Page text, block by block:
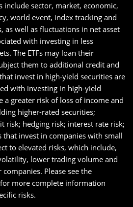
include sector, market, economic,
world event, index tracking and
as well as fluctuations in net asset
with investing in less
The ETFs may loan their
them to additional credit and
invest in high-yield securities are
with investing in high-yield
a greater risk of loss of income and
higher-rated securities;
risk; hedging risk; interest rate risk;
that invest in companies with small
to elevated risks, which include,
lower trading volume and
Please see the
for more complete information
risks.